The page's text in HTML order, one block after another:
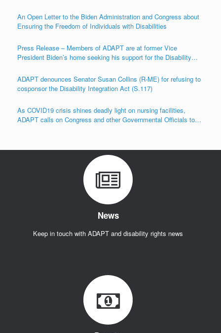
An Open Letter to the Biden Administration and Congress about
Ensuring the Freedom of Individuals with Disabilities
Press Release – Members of ADAPT are at former Vice
President Biden’s home seeking his support for the Disability
ADAPT denounces Senator Susan Collins (R-ME) for refusing to
cosponsor the Disability Integration Act (S.117)
As COVID19 crisis shines deadly light on nursing facilities,
ADAPT calls on Congress and other Governmental Officials to
News
Keep in touch with ADAPT and disability rights news